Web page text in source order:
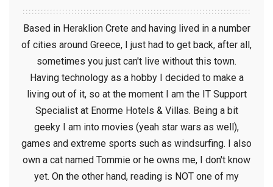
Based in Heraklion Crete and having lived in a number
of cities around Greece, I just had to get back, after all,
sometimes you just can't live without this town.
Having technology as a hobby I decided to make a
living out of it, so at the moment I am the IT Support
Specialist at Enorme Hotels & Villas. Being a bit
geeky I am into movies (yeah star wars as well),
games and extreme sports such as windsurfing. I also
own a cat named Tommie or he owns me, I don't know
yet. On the other hand, reading is NOT one of my